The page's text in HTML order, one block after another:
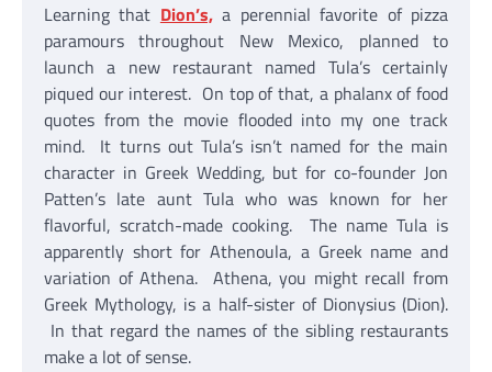
Learning that Dion’s,a perennial favorite of pizza
paramours throughout New Mexico, planned to
launch a new restaurant named Tula’s certainly
piqued our interest. On top of that, a phalanx of food
quotes from the movie flooded into my one track
mind. It turns out Tula’s isn’t named for the main
character in Greek Wedding, but for co-founder Jon
Patten’s late aunt Tula who was known for her
flavorful, scratch-made cooking. The name Tula is
apparently short for Athenoula, a Greek name and
variation of Athena. Athena, you might recall from
Greek Mythology, is a half-sister of Dionysius (Dion).
In that regard the names of the sibling restaurants
make a lot of sense.